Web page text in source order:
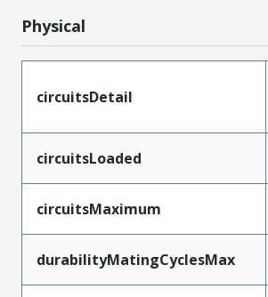
Physical
circuitsDetail
circuitsLoaded
circuitsMaximum
durabilityMatingCyclesMax